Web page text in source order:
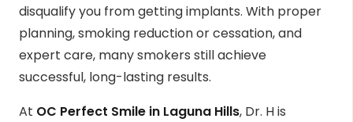
disqualify you from getting implants. With proper
planning, smoking reduction or cessation, and
expert care, many smokers still achieve
successful, long-lasting results.
At OC Perfect Smile in Laguna Hills, Dr. H is